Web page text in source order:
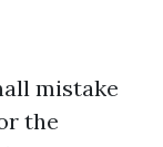
mistake
the